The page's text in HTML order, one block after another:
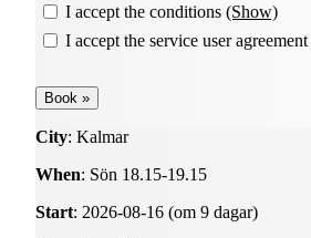
I accept the conditions (Show)
I accept the service user agreement
City: Kalmar
When: Sön 18.15-19.15
Start: 2026-08-16 (om 9 dagar)